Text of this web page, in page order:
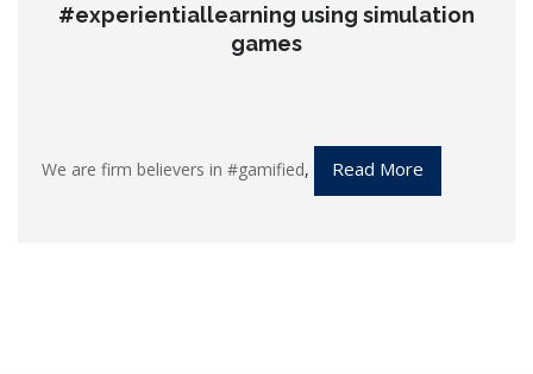
#experientiallearning using simulation
games
We are firm believers in #gamified, Read More